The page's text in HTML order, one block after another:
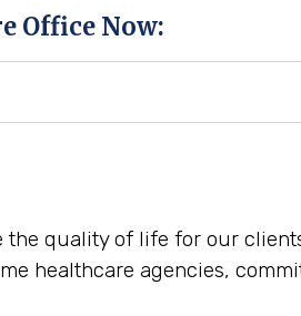
Office Now:
quality of life for our
healthcare agencies,